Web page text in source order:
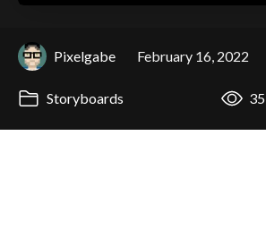
Pixelgabe February 16, 2022
Storyboards 35